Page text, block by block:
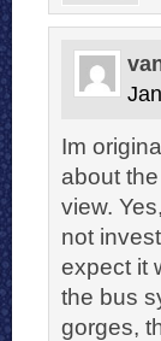
Im
about
view.
not
expect it
the bus
gorges,